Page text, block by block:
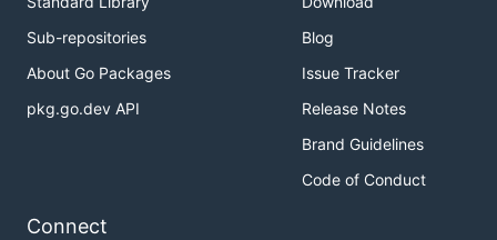
Sub-repositories
About Go Packages
pkg.go.dev API
Blog
Issue Tracker
Release Notes
Brand Guidelines
Code of Conduct
Connect